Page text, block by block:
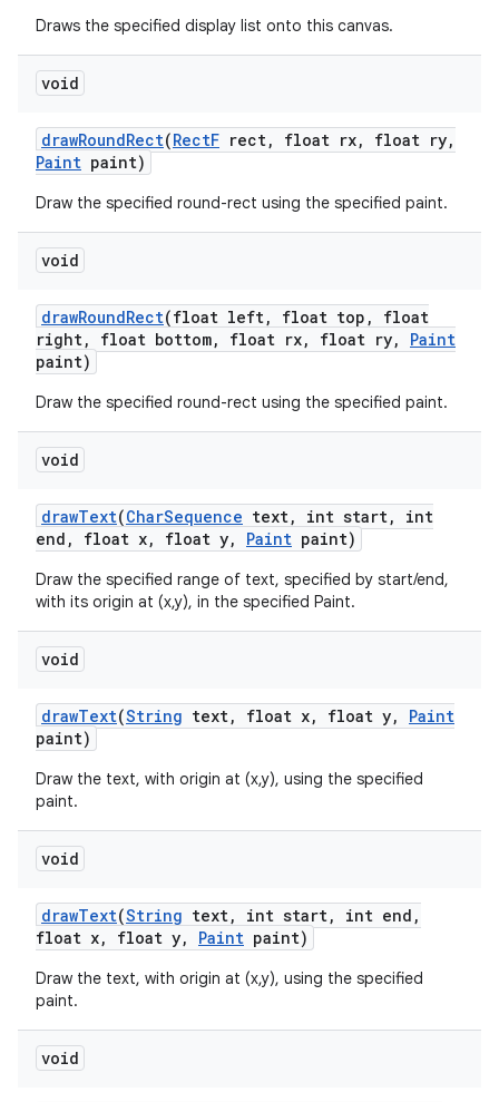
Draws the specified display list onto this canvas.
void
drawRoundRect(RectF rect, float rx, float ry,
Paint paint)
Draw the specified round-rect using the specified paint.
void
drawRoundRect(float left, float top ,
float
right, float bottom, float rx, float ry,
Paint
paint)
Draw the specified round-rect using the specified paint.
void
drawText(CharSequence text, int start,
int
end , float x, float y, Paint paint)
Draw the specified range of text, specified by start/end,
with its origin at (x,y), in the specified Paint.
void
drawText(String text, float x, float y,
Paint
paint)
Draw the text, with origin at (x,y), using the specified
paint.
void
drawText(String text, int start, int end ,
float x, float y, Paint paint)
Draw the text, with origin at (x,y), using the specified
paint.
void